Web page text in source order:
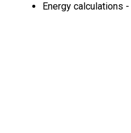
Energy calculations